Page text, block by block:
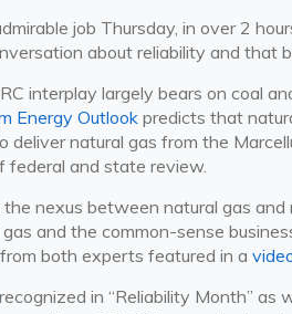
job Thursday, in over 2
about reliability and that
interplay largely bears on coal
Energy Outlookpredicts that
deliver natural gas from the
federal and state review.
the nexus between natural gas
and the common-sense
both experts featured in a
in “Reliability Month”